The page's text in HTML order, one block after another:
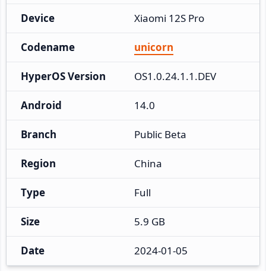
Device Xiaomi 12S Pro
Codename unicorn
HyperOS Version OS1.0.24.1.1.DEV
Android 14.0
Branch Public Beta
Region China
Type Full
Size 5.9 GB
Date 2024-01-05